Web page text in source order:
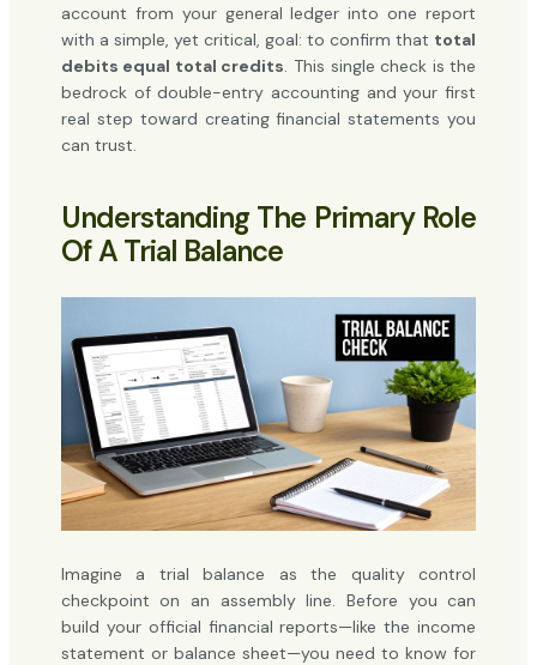
account from your general ledger into one report
with a simple, yet critical, goal: to confirm that total
debits equal total credits. This single check is the
bedrock of double-entry accounting and your first
real step toward creating financial statements you
can trust.
Understanding The Primary Role
Of A Trial Balance
Imagine a trial balance as the quality control
checkpoint on an assembly line. Before you can
build your official financial reports—like the income
statement or balance sheet—you need to know for